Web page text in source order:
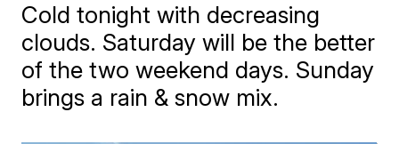
Cold tonight with decreasing
clouds. Saturday will be the better
of the two weekend days. Sunday
brings a rain & snow mix.